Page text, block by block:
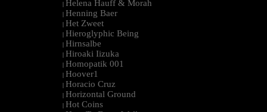
| Helena Hauff & Morah
| Henning Baer
| Het Zweet
| Hieroglyphic Being
| Hirnsalbe
| Hiroaki Iizuka
| Homopatik 001
| Hoover1
| Horacio Cruz
| Horizontal Ground
| Hot Coins